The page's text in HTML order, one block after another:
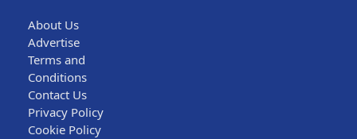
About Us
Advertise
Terms and
Conditions
Contact Us
Privacy Policy
Cookie Policy